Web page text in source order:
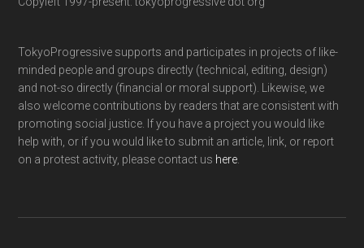
TokyoProgressive supports and participates in projects of like-
minded people and groups directly (technical, editing, design)
and not-so directly (financial or moral support). Likewise, we
also welcome contributions by readers that are consistent with
promoting social justice. If you have a project you would like
help with, or if you would like to submit an article, link, or report
on a protest activity, please contact us here